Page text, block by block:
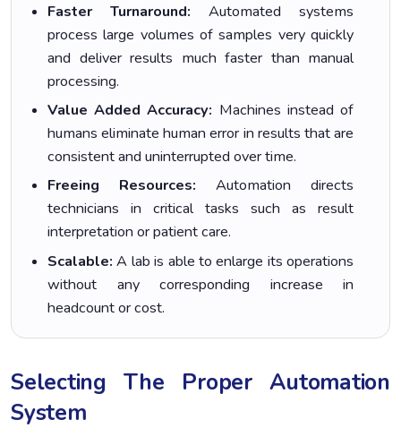
Faster Turnaround: Automated systems
process large volumes of samples very quickly
and deliver results much faster than manual
processing.
Value Added Accuracy: Machines instead of
humans eliminate human error in results that are
consistent and uninterrupted over time.
Freeing Resources: Automation directs
technicians in critical tasks such as result
interpretation or patient care.
Scalable: A lab is able to enlarge its operations
without any corresponding increase in
headcount or cost.
Selecting The Proper Automation
System